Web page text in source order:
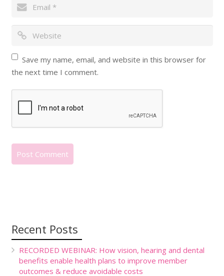
Save my name, email, and website in this browser for
the next time I comment.
Recent Posts
RECORDED WEBINAR: How vision, hearing and dental
benefits enable health plans to improve member
outcomes & reduce avoidable costs